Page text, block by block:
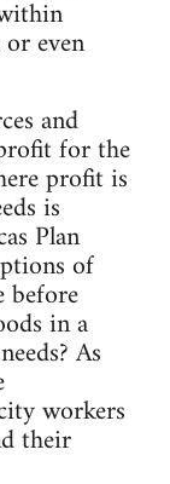
even
and
for the
profit is
is
Plan
of
before
in a
As
workers
their